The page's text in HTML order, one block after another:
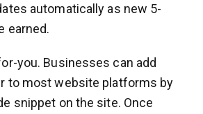
automatically as new 5-
earned.
you. Businesses can add
to most website platforms by
snippet on the site. Once